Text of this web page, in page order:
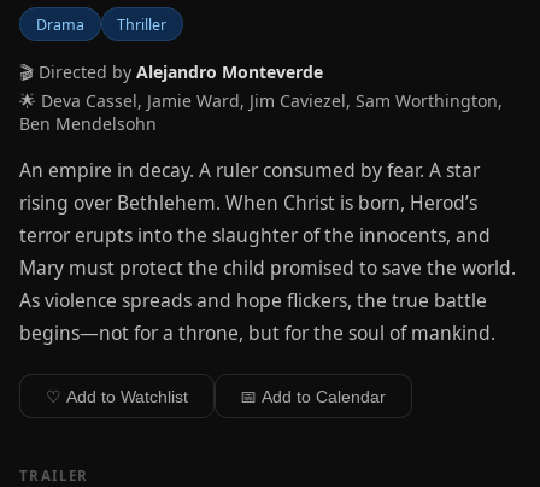
Drama Thriller
🎬 Directed by Alejandro Monteverde
🌟 Deva Cassel, Jamie Ward, Jim Caviezel, Sam Worthington,
Ben Mendelsohn
An empire in decay. A ruler consumed by fear. A star
rising over Bethlehem. When Christ is born, Herod’s
terror erupts into the slaughter of the innocents, and
Mary must protect the child promised to save the world.
As violence spreads and hope flickers, the true battle
begins—not for a throne, but for the soul of mankind.
♡ Add to Watchlist 📅 Add to Calendar
TRAILER